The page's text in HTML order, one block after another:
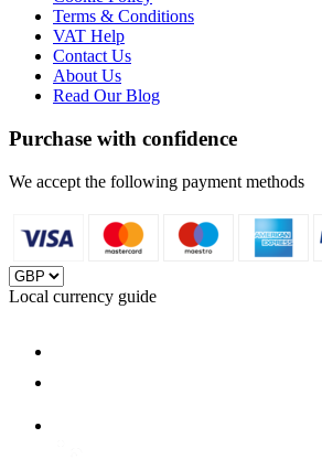
Terms & Conditions
VAT Help
Contact Us
About Us
Read Our Blog
Purchase with confidence
We accept the following payment methods
Local currency guide